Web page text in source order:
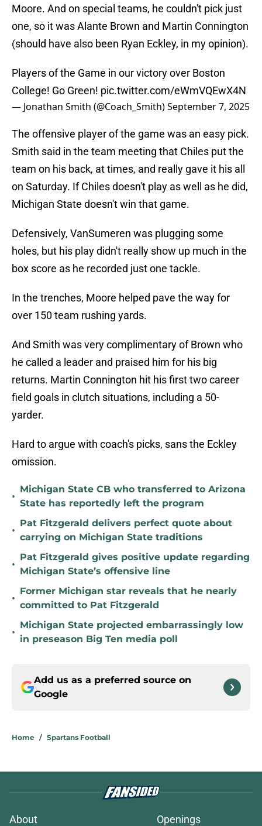
Moore. And on special teams, he couldn't pick just
one, so it was Alante Brown and Martin Connington
(should have also been Ryan Eckley, in my opinion).
Players of the Game in our victory over Boston
College! Go Green! pic.twitter.com/eWmVQEwX4N
— Jonathan Smith (@Coach_Smith)September 7, 2025
The offensive player of the game was an easy pick.
Smith said in the team meeting that Chiles put the
team on his back, at times, and really gave it his all
on Saturday. If Chiles doesn't play as well as he did,
Michigan State doesn't win that game.
Defensively, VanSumeren was plugging some
holes, but his play didn't really show up much in the
box score as he recorded just one tackle.
In the trenches, Moore helped pave the way for
over 150 team rushing yards.
And Smith was very complimentary of Brown who
he called a leader and praised him for his big
returns. Martin Connington hit his first two career
field goals in clutch situations, including a 50-
yarder.
Hard to argue with coach's picks, sans the Eckley
omission.
•
Michigan State CB who transferred to Arizona
State has reportedly left the program
•
Pat Fitzgerald delivers perfect quote about
carrying on Michigan State traditions
•
Pat Fitzgerald gives positive update regarding
Michigan State’s offensive line
•
Former Michigan star reveals that he nearly
committed to Pat Fitzgerald
•
Michigan State projected embarrassingly low
in preseason Big Ten media poll
Add us as a preferred source on
Google
Home / Spartans Football
About Openings